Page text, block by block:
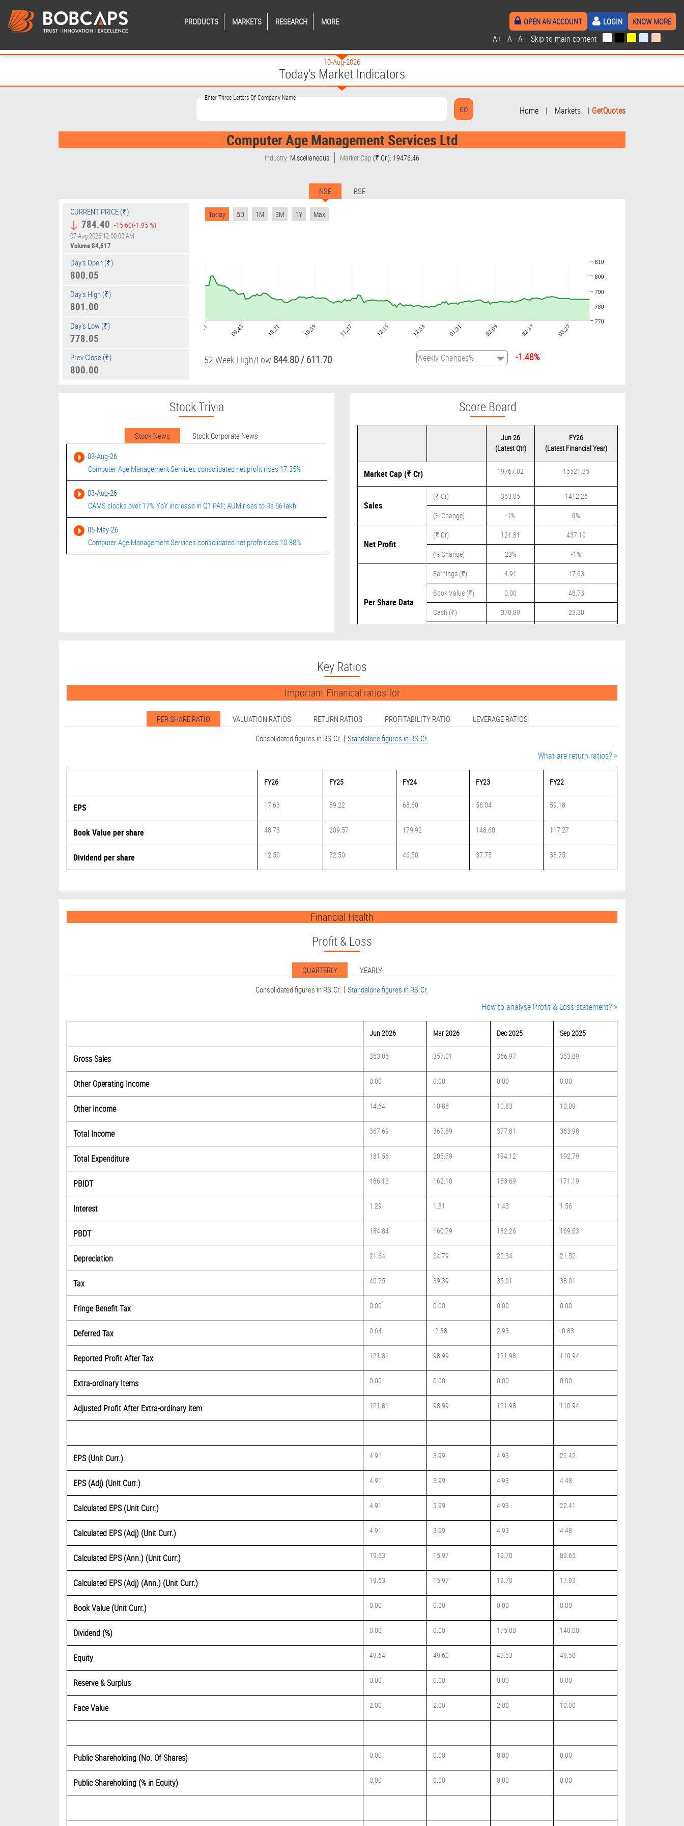
PRODUCTS MARKETS RESEARCH MORE OPEN AN ACCOUNT LOGIN KNOW MORE
A+ A A- Skip to main content
10-Aug-2026
Today's Market Indicators
Enter Three Letters Of Company Name
Home | Markets | GetQuotes
Computer Age Management Services Ltd
Industry: Miscellaneous Market Cap (₹ Cr.): 19476.46
NSE
BSE
CURRENT PRICE (₹)
784.40 -15.60(-1.95 %)
07-Aug-2026 12:00:00 AM
Volume84,617
Day's Open (₹)
800.05
Day's High (₹)
801.00
Day's Low (₹)
778.05
Prev.Close (₹)
800.00
Today 5D 1M 3M 1Y Max
09:01 09:43 10:21 10:59 11:37 12:15 12:53 01:31 02:09 02:47 03:27
770
780
790
800
810
52 Week High/Low 844.80/611.70 -1.48%
Stock Trivia
Stock News
Stock Corporate News
03-Aug-26
Computer Age Management Services consolidated net profit rises 17.35%
03-Aug-26
CAMS clocks over 17% YoY increase in Q1 PAT; AUM rises to Rs 56 lakh
05-May-26
Computer Age Management Services consolidated net profit rises 10.88%
Score Board
Jun 26
(Latest Qtr)
FY26
(Latest Financial Year)
Market Cap (₹ Cr) 19767.02 15521.35
Sales
(₹ Cr) 353.05
1412.26
(% Change)
-1% 6%
Net Profit
(₹ Cr) 121.81
437.10
(% Change)
23% -1%
Per Share Data
Earnings (₹) 4.91
17.63
Book Value (₹)
0.00
48.73
Cash (₹)
370.89
23.30
Key Ratios
Important Finanical ratios for
PER SHARE RATIO VALUATION RATIOS RETURN RATIOS PROFITABILITY RATIO
LEVERAGE RATIOS
Consolidated figures in RS.Cr. | Standalone figures in RS.Cr.
What are return ratios? >
FY26 FY25 FY24 FY23 FY22
EPS 17.63 89.22 68.60 56.04 59.18
Book Value per share 48.73 209.57 179.92 148.60 117.27
Dividend per share 12.50 72.50 46.50 37.75 38.75
Financial Health
Profit & Loss
QUARTERLY
YEARLY
Consolidated figures in RS.Cr. | Standalone figures in RS.Cr.
How to analyse Profit & Loss statement? >
Jun 2026 Mar 2026 Dec 2025 Sep 2025
Gross Sales 353.05 357.01 366.97 353.89
Other Operating Income 0.00 0.00 0.00 0.00
Other Income 14.64 10.88 10.83 10.09
Total Income 367.69 367.89 377.81 363.98
Total Expenditure 181.56 205.79 194.12 192.79
PBIDT 186.13 162.10 183.69 171.19
Interest 1.29 1.31 1.43 1.56
PBDT 184.84 160.79 182.26 169.63
Depreciation 21.64 24.79 22.34 21.52
Tax 40.75 39.39 35.01 38.01
Fringe Benefit Tax 0.00 0.00 0.00 0.00
Deferred Tax 0.64 -2.38 2.93 -0.83
Reported Profit After Tax 121.81 98.99 121.98 110.94
Extra-ordinary Items 0.00 0.00 0.00 0.00
Adjusted Profit After Extra-ordinary item 121.81 98.99 121.98 110.94
EPS (Unit Curr.) 4.91 3.99 4.93 22.42
EPS (Adj) (Unit Curr.) 4.91 3.99 4.93 4.48
Calculated EPS (Unit Curr.) 4.91 3.99 4.93 22.41
Calculated EPS (Adj) (Unit Curr.) 4.91 3.99 4.93 4.48
Calculated EPS (Ann.) (Unit Curr.) 19.63 15.97 19.70 89.65
Calculated EPS (Adj) (Ann.) (Unit Curr.) 19.63 15.97 19.70 17.93
Book Value (Unit Curr.) 0.00 0.00 0.00 0.00
Dividend (%) 0.00 0.00 175.00 140.00
Equity 49.64 49.60 49.53 49.50
Reserve & Surplus 0.00 0.00 0.00 0.00
Face Value 2.00 2.00 2.00 10.00
Public Shareholding (No. Of Shares) 0.00 0.00 0.00 0.00
Public Shareholding (% in Equity) 0.00 0.00 0.00 0.00